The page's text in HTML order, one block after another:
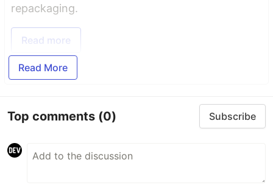
repackaging.
Read more
Read More
Top comments (0) Subscribe